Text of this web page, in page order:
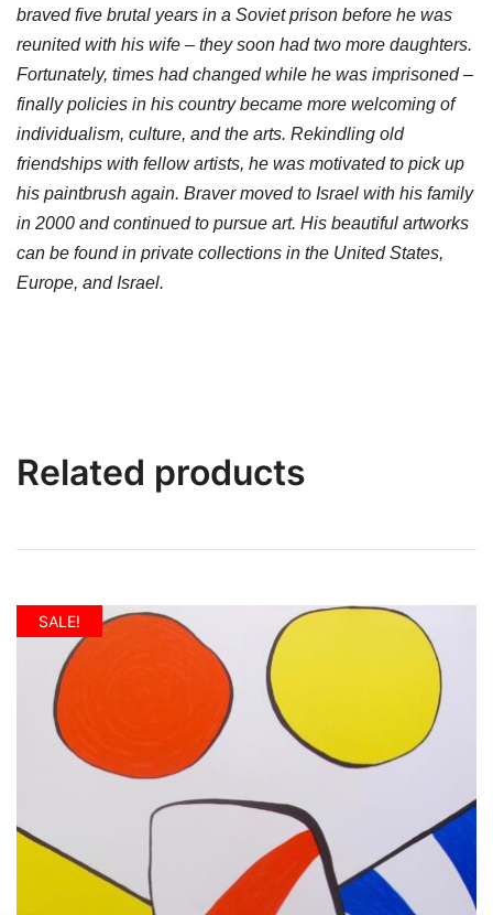
braved five brutal years in a Soviet prison before he was
reunited with his wife – they soon had two more daughters.
Fortunately, times had changed while he was imprisoned –
finally policies in his country became more welcoming of
individualism, culture, and the arts. Rekindling old
friendships with fellow artists, he was motivated to pick up
his paintbrush again. Braver moved to Israel with his family
in 2000 and continued to pursue art. His beautiful artworks
can be found in private collections in the United States,
Europe, and Israel.
Related products
SALE!